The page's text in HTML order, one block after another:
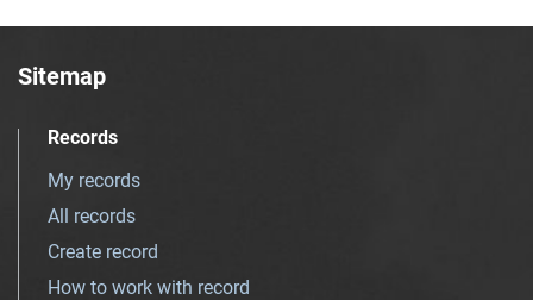
Sitemap
Records
My records
All records
Create record
How to work with record